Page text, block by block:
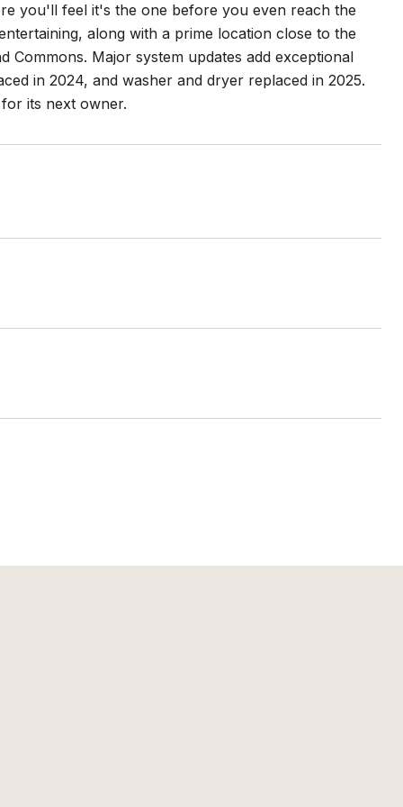
you'll feel it's the one before you even reach the
along with a prime location close to the
Commons. Major system updates add exceptional
in 2024, and washer and dryer replaced in 2025.
its next owner.